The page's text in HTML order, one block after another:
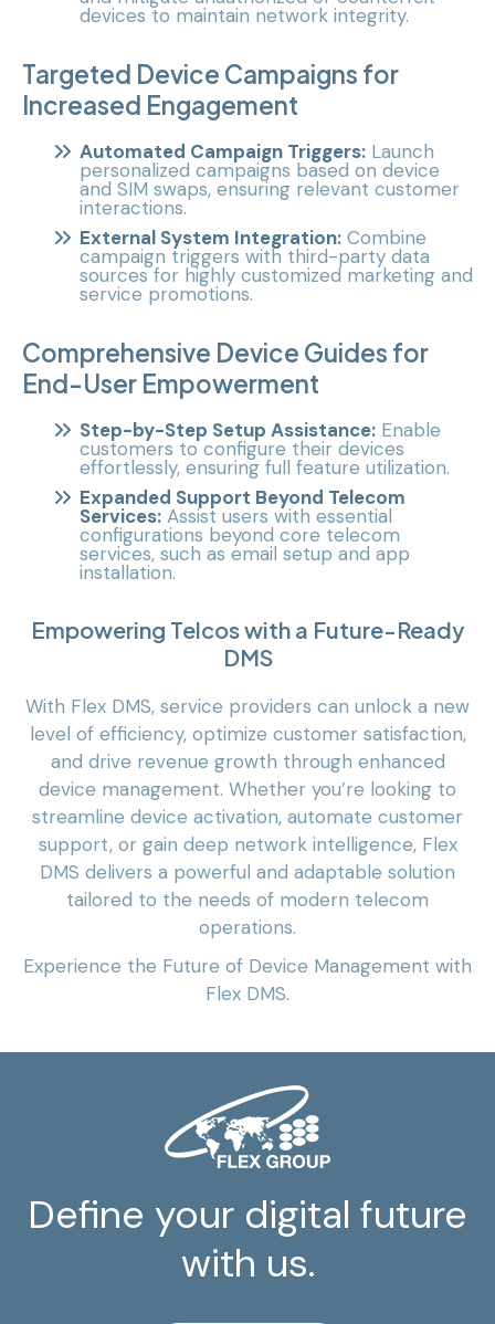
devices to maintain network integrity.
Targeted Device Campaigns for
Increased Engagement
Automated Campaign Triggers: Launch
personalized campaigns based on device
and SIM swaps, ensuring relevant customer
interactions.
External System Integration: Combine
campaign triggers with third-party data
sources for highly customized marketing and
service promotions.
Comprehensive Device Guides for
End-User Empowerment
Step-by-Step Setup Assistance: Enable
customers to configure their devices
effortlessly, ensuring full feature utilization.
Expanded Support Beyond Telecom
Services: Assist users with essential
configurations beyond core telecom
services, such as email setup and app
installation.
Empowering Telcos with a Future-Ready
DMS
With Flex DMS, service providers can unlock a new
level of efficiency, optimize customer satisfaction,
and drive revenue growth through enhanced
device management. Whether you’re looking to
streamline device activation, automate customer
support, or gain deep network intelligence, Flex
DMS delivers a powerful and adaptable solution
tailored to the needs of modern telecom
operations.
Experience the Future of Device Management with
Flex DMS.
Define your digital future
with us.